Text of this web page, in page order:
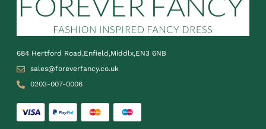
684 Hertford Road,Enfield,Middlx,EN3 6NB
sales@foreverfancy.co.uk
0203-007-0006